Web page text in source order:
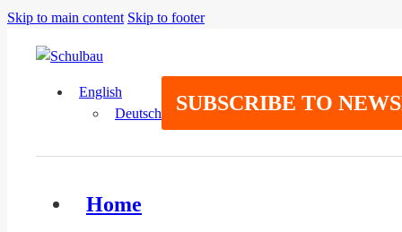
Skip to main content Skip to footer
English
Deutsch
SUBSCRIBE TO
Home